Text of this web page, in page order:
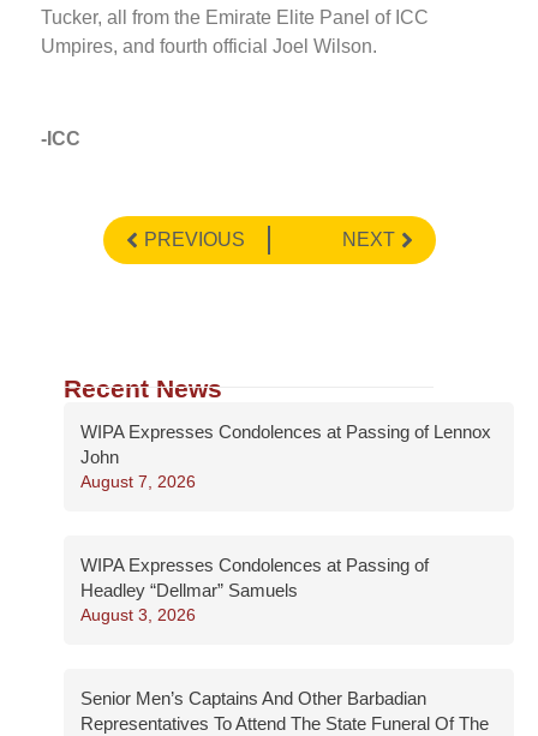
Tucker, all from the Emirate Elite Panel of ICC
Umpires, and fourth official Joel Wilson.
-ICC
PREVIOUS NEXT
Recent News
WIPA Expresses Condolences at Passing of Lennox
John
August 7, 2026
WIPA Expresses Condolences at Passing of
Headley “Dellmar” Samuels
August 3, 2026
Senior Men’s Captains And Other Barbadian
Representatives To Attend The State Funeral Of The